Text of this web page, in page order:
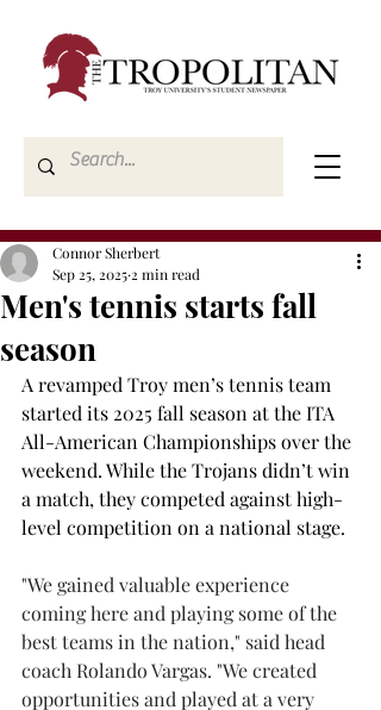
Men's tennis starts fall
season
Connor Sherbert
Sep 25, 2025 2 min read
A revamped Troy men’s tennis team
started its 2025 fall season at the ITA
All-American Championships over the
weekend. While the Trojans didn’t win
a match, they competed against high-
level competition on a national stage.
"We gained valuable experience
coming here and playing some of the
best teams in the nation," said head
coach Rolando Vargas. "We created
opportunities and played at a very